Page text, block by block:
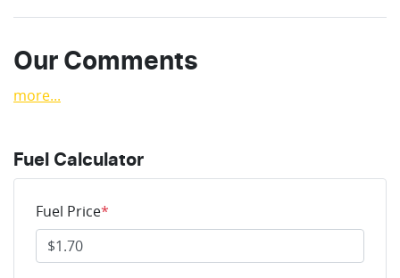
Our Comments
more...
Fuel Calculator
Fuel Price*